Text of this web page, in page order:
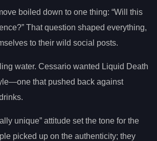
boiled down to one thing: “Will this
That question shaped everything,
to their wild social posts.
water. Cessario wanted Liquid Death
that pushed back against
unique” attitude set the tone for the
picked up on the authenticity; they